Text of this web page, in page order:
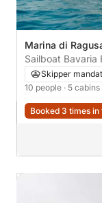
Marina di
Sailboat Bavaria
Skipper
10 people · 5 cabins
Booked 3 times in